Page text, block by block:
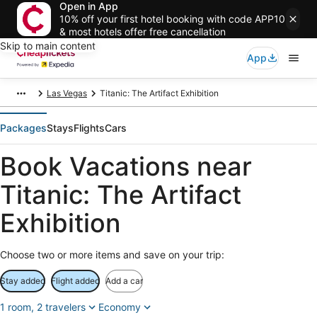
Open in App
10% off your first hotel booking with code APP10
& most hotels offer free cancellation
Skip to main content
App
Las Vegas Titanic: The Artifact Exhibition
PackagesStaysFlightsCars
Book Vacations near
Titanic: The Artifact
Exhibition
Choose two or more items and save on your trip:
Stay added Flight added Add a car
1 room, 2 travelers Economy